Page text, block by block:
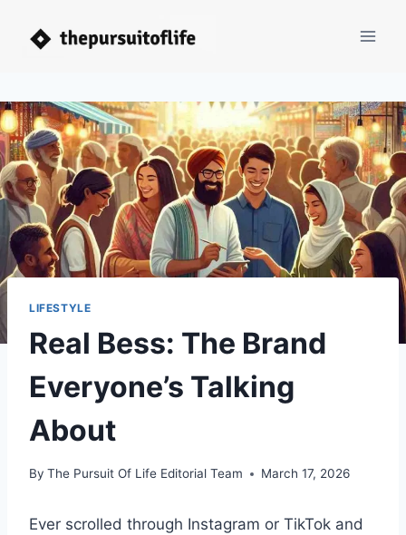
LIFESTYLE
Real Bess: The Brand
Everyone’s Talking
About
By The Pursuit Of Life Editorial Team March 17, 2026
Ever scrolled through Instagram or TikTok and